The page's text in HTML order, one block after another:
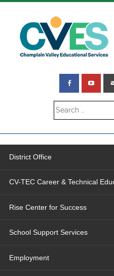
District Office
CV-TEC Career & Technical
Rise Center for Success
School Support Services
Employment